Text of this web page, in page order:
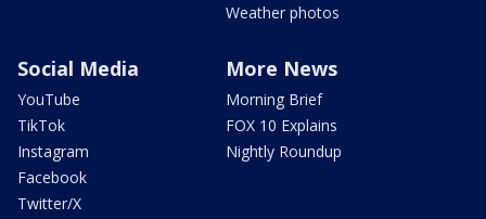
Weather photos
Social Media
YouTube
TikTok
Instagram
Facebook
Twitter/X
More News
Morning Brief
FOX 10 Explains
Nightly Roundup